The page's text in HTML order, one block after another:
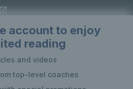
account to enjoy
reading
and videos
top-level coaches